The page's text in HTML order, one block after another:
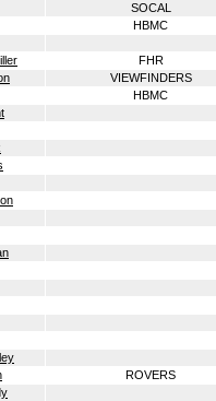
SOCAL
HBMC
FHR
VIEWFINDERS
HBMC
ROVERS